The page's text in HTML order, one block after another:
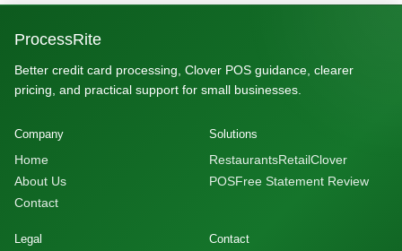
ProcessRite
Better credit card processing, Clover POS guidance, clearer
pricing, and practical support for small businesses.
Company
Home
About Us
Contact
Solutions
RestaurantsRetailClover
POSFree Statement Review
Legal Contact